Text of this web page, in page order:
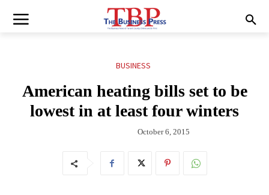
BUSINESS
American heating bills set to be
lowest in at least four winters
October 6, 2015